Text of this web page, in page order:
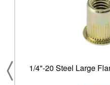
1/4"-20 Steel Large